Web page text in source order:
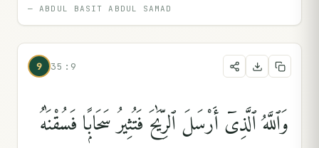
—ABDUL BASIT ABDUL SAMAD
9 35:9
وَٱللَّهُ ٱلَّذِىٓ أَرْسَلَ ٱلرِّيَٰحَ فَتُثِيرُ سَحَابًۭا فَسُقْنَٰهُ